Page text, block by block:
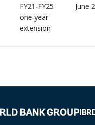
FY21-FY25
one-year
extension
June